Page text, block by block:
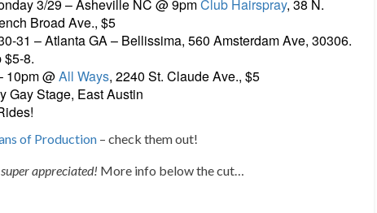
3/29 – Asheville NC @ 9pmClub Hairspray, 38 N.
Broad Ave., $5
31 – Atlanta GA – Bellissima, 560 Amsterdam Ave, 30306.
$5-8.
10pm @All Ways, 2240 St. Claude Ave., $5
Gay Stage, East Austin
of Production – check them out!
appreciated! More info below the cut…